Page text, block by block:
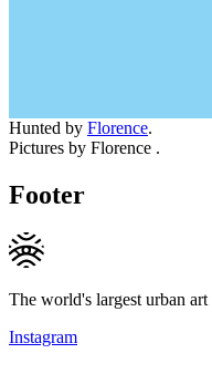
Hunted by Florence.
Pictures by Florence .
Footer
The world's largest urban
Instagram